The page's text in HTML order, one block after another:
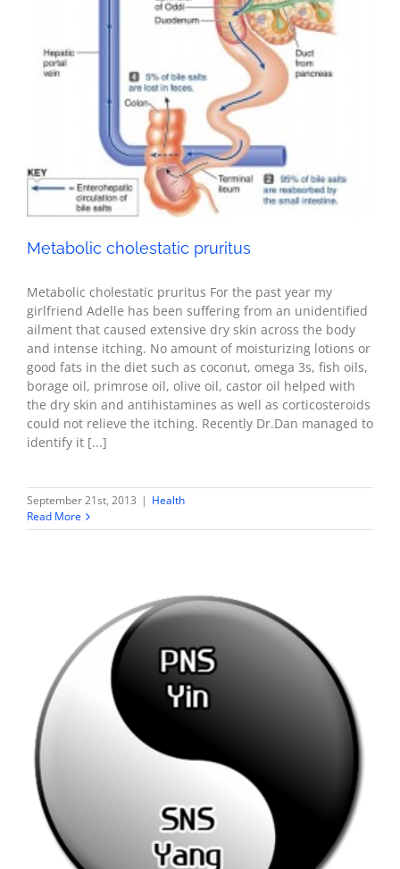
Health
Metabolic cholestatic pruritus
Metabolic cholestatic pruritus For the past year my
girlfriend Adelle has been suffering from an unidentified
ailment that caused extensive dry skin across the body
and intense itching. No amount of moisturizing lotions or
good fats in the diet such as coconut, omega 3s, fish oils,
borage oil, primrose oil, olive oil, castor oil helped with
the dry skin and antihistamines as well as corticosteroids
could not relieve the itching. Recently Dr.Dan managed to
identify it [...]
September 21st, 2013 | Health
Read More
Determining Metabolic PNS & SNS Dominance using
Myers-Briggs